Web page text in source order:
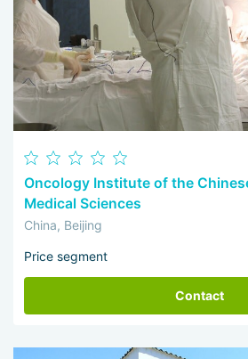
Oncology Institute of the
Medical Sciences
China, Beijing
Price segment
Contact